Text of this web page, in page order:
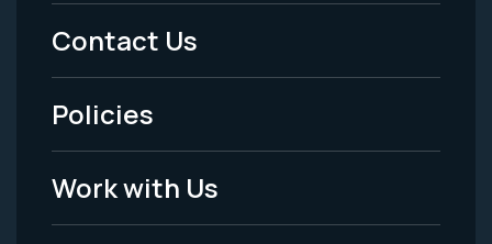
Menu
-
Legal
Contact Us
Policies
Work with Us